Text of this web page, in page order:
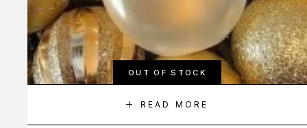
OUT OF STOCK
READ MORE